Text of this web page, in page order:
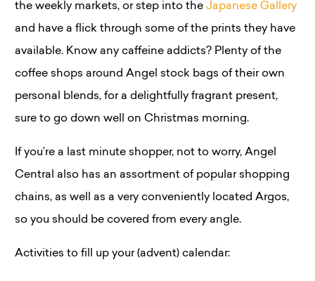
the weekly markets, or step into the Japanese Gallery
and have a flick through some of the prints they have
available. Know any caffeine addicts? Plenty of the
coffee shops around Angel stock bags of their own
personal blends, for a delightfully fragrant present,
sure to go down well on Christmas morning.
If you’re a last minute shopper, not to worry, Angel
Central also has an assortment of popular shopping
chains, as well as a very conveniently located Argos,
so you should be covered from every angle.
Activities to fill up your (advent) calendar: